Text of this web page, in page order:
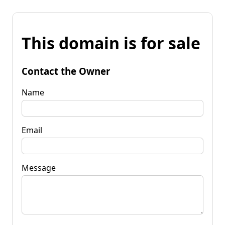
This domain is for sale
Contact the Owner
Name
Email
Message